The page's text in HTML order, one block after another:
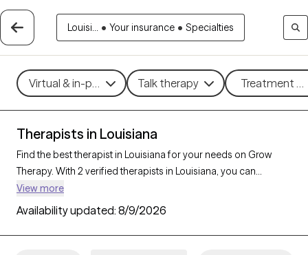
Louisi... • Your insurance • Specialties
Virtual & in-person Talk therapy Treatment
Therapists in Louisiana
Find the best therapist in Louisiana for your needs on Grow
Therapy. With 2 verified therapists in Louisiana, you can
connect with licensed professionals who are currently
accepting new patients. Grow Therapy verifies and credentials
each Louisiana therapist to ensure they are active, available,
and aligned with your needs. Whether you’re seeking support
View more
Availability updated: 8/9/2026